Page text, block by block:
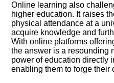
Online learning also
higher education.​ It raises
physical attendance at a
acquire knowledge and
With online platforms
the answer is a resounding
power of education directly
enabling them to forge their